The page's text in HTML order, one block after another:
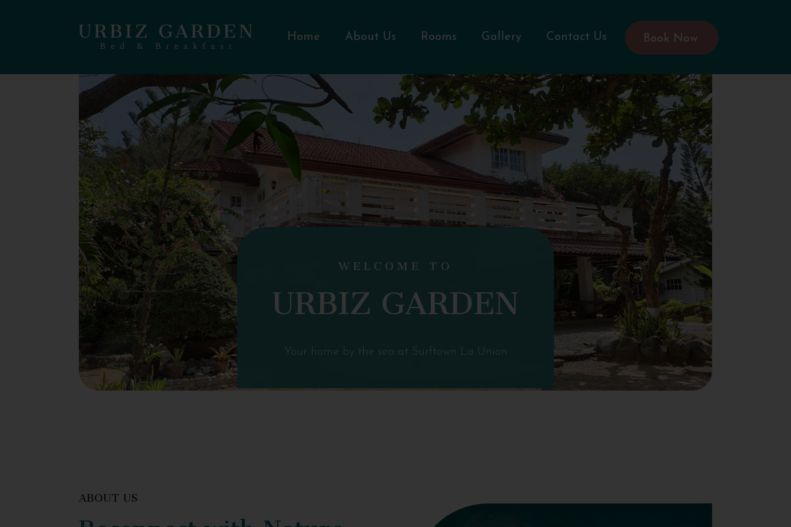
Home About Us Rooms Gallery Contact Us Book Now
WELCOME TO
URBIZ GARDEN
Your home by the sea at Surftown La Union
ABOUT US